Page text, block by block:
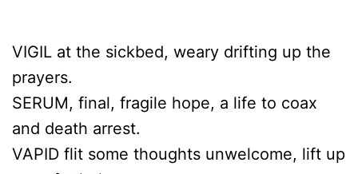
VIGIL at the sickbed, weary drifting up the
prayers.
SERUM, final, fragile hope, a life to coax
and death arrest.
VAPID flit some thoughts unwelcome, lift up